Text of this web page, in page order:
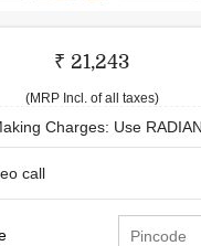
₹ 21,243
(MRP Incl. of all taxes)
Charges: Use
call